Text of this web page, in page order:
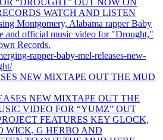
NEW MIXTAPE OUT THE MUD